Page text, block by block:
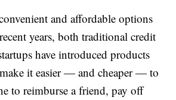
and affordable options
years, both traditional credit
have introduced products
it easier — and cheaper — to
to reimburse a friend, pay off